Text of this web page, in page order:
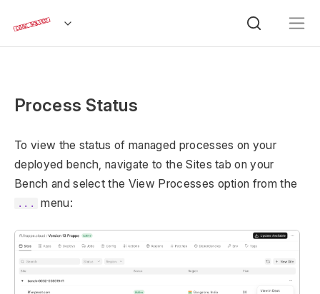
Process Status
To view the status of managed processes on your
deployed bench, navigate to the Sites tab on your
Bench and select the View Processes option from the
... menu: